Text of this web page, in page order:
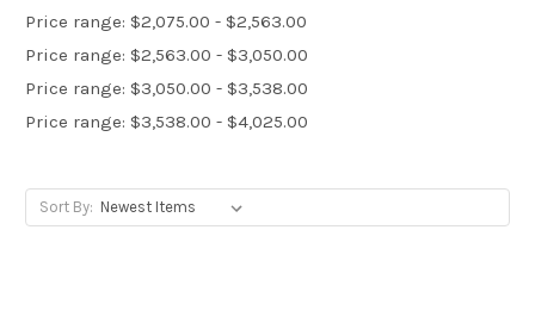
Price range: $2,075.00 - $2,563.00
Price range: $2,563.00 - $3,050.00
Price range: $3,050.00 - $3,538.00
Price range: $3,538.00 - $4,025.00
Sort By: